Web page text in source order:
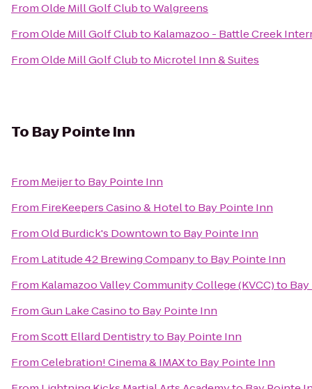
FromOlde Mill Golf ClubtoWalgreens
FromOlde Mill Golf Clubto Kalamazoo - Battle Creek
FromOlde Mill Golf Clubto Microtel Inn & Suites
To Bay Pointe Inn
From Meijerto Bay Pointe Inn
From FireKeepers Casino & Hotelto Bay Pointe Inn
FromOld Burdick's Downtownto Bay Pointe Inn
From Latitude 42 Brewing Companyto Bay Pointe Inn
From Kalamazoo Valley Community College (KVCC)to
FromGun Lake Casinoto Bay Pointe Inn
FromScott Ellard Dentistryto Bay Pointe Inn
FromCelebration! Cinema & IMAXto Bay Pointe Inn